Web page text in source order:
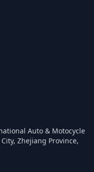
Auto & Motocycle
Zhejiang Province,